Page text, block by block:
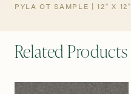
PYLA OT SAMPLE | 12" X 12"
Related Products